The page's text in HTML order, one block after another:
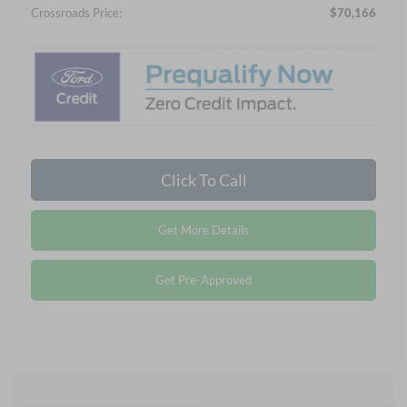
Crossroads Price: $70,166
Click To Call
Get More Details
Get Pre-Approved